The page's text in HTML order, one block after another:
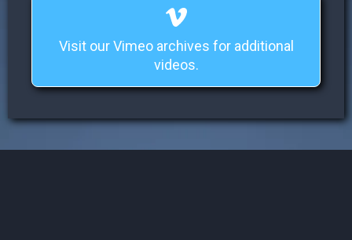
Visit our Vimeo archives for additional
videos.